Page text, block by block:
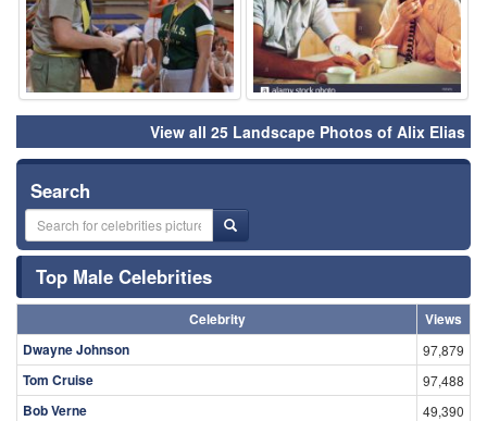
View all 25 Landscape Photos of Alix Elias
Search
Top Male Celebrities
Celebrity
Views
Dwayne Johnson
97,879
Tom Cruise 97,488
Bob Verne 49,390